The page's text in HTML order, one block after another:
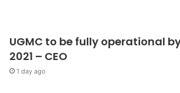
UGMC to be fully operational
2021 – CEO
1 day ago